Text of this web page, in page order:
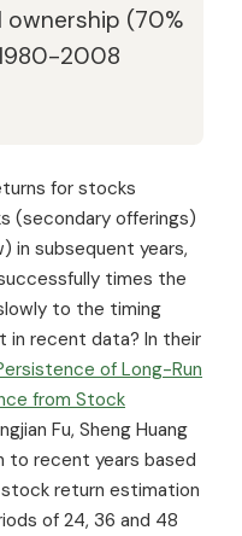
(70%
2008
for stocks
(secondary offerings)
in subsequent years,
times the
to the timing
in recent data? In their
of Long-Run
from Stock
Fu, Sheng Huang
to recent years based
return estimation
of 24, 36 and 48